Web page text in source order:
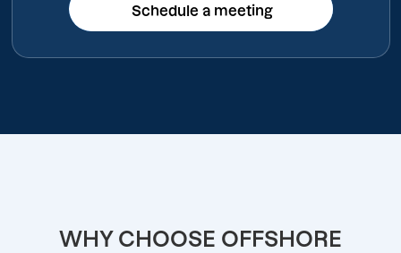
Schedule a meeting
Schedule a meeting
WHY CHOOSE OFFSHORE